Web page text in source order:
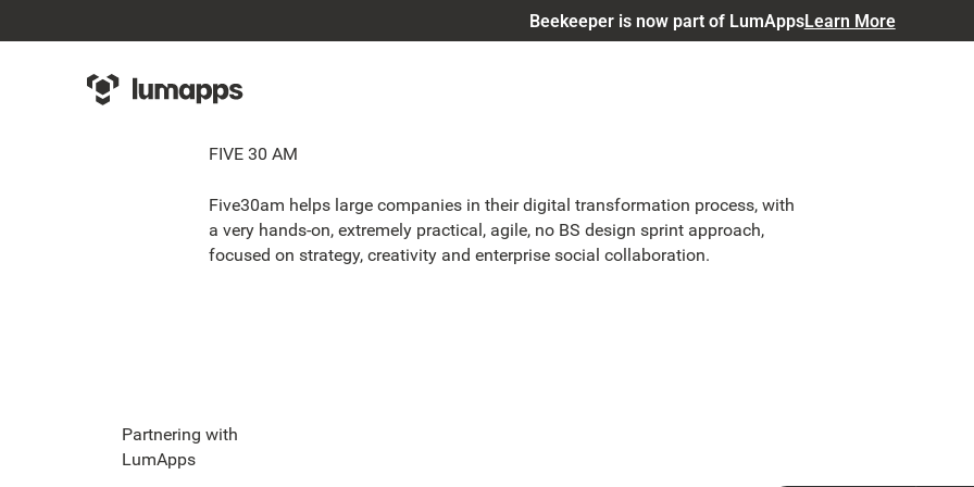
Beekeeper is now part of LumAppsLearn More
FIVE 30 AM
Five30am helps large companies in their digital transformation process, with
a very hands-on, extremely practical, agile, no BS design sprint approach,
focused on strategy, creativity and enterprise social collaboration.
Partnering with
LumApps